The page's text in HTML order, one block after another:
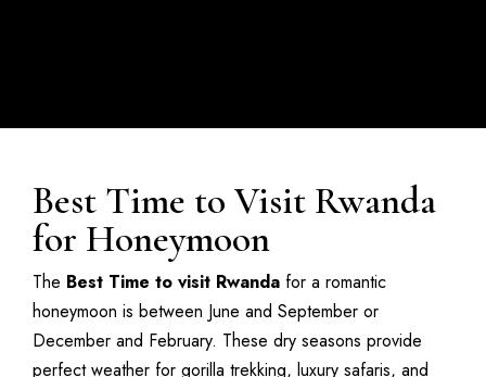
Best Time to Visit Rwanda
for Honeymoon
The Best Time to visit Rwanda for a romantic
honeymoon is between June and September or
December and February. These dry seasons provide
perfect weather for gorilla trekking, luxury safaris, and